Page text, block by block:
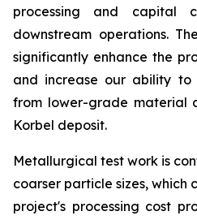
processing and capital
downstream operations.
significantly enhance the
and increase our ability
from lower-grade material
Korbel deposit.
Metallurgical test work is
coarser particle sizes, which
project's processing cost